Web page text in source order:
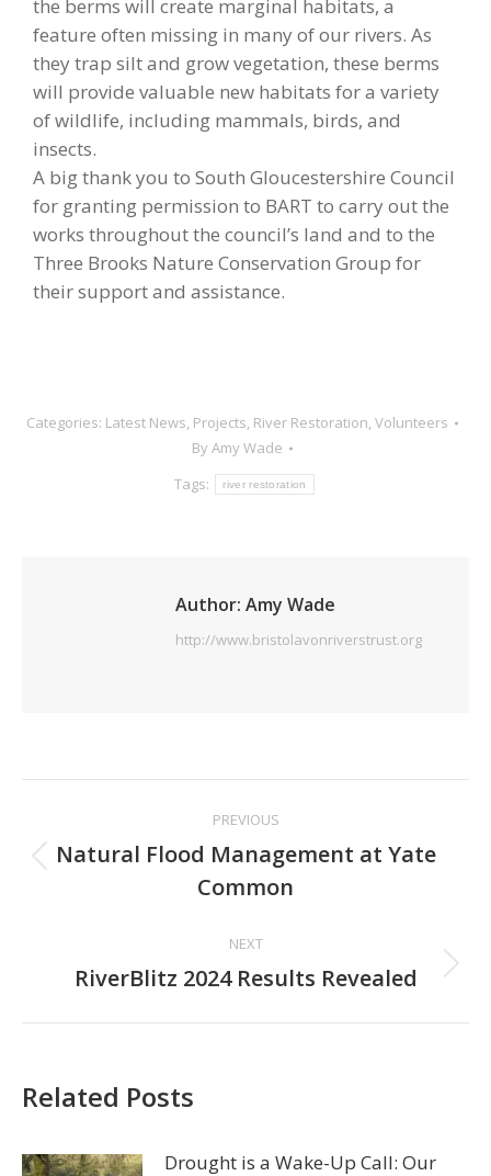
the berms will create marginal habitats, a
feature often missing in many of our rivers. As
they trap silt and grow vegetation, these berms
will provide valuable new habitats for a variety
of wildlife, including mammals, birds, and
insects.
A big thank you to South Gloucestershire Council
for granting permission to BART to carry out the
works throughout the council’s land and to the
Three Brooks Nature Conservation Group for
their support and assistance.
Categories: Latest News, Projects, River Restoration, Volunteers
ByAmy Wade
Tags:
river restoration
Author: Amy Wade
http://www.bristolavonriverstrust.org
navigation
PREVIOUS
Previous
post:
Natural Flood Management at Yate
Common
NEXT
Next
RiverBlitz 2024 Results Revealed
Related Posts
Drought is a Wake-Up Call: Our